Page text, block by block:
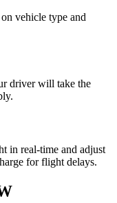
vehicle type and
driver will take the
in real-time and adjust
for flight delays.